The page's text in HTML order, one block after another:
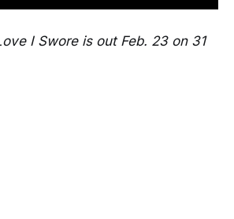
I Swore is out Feb. 23 on 31